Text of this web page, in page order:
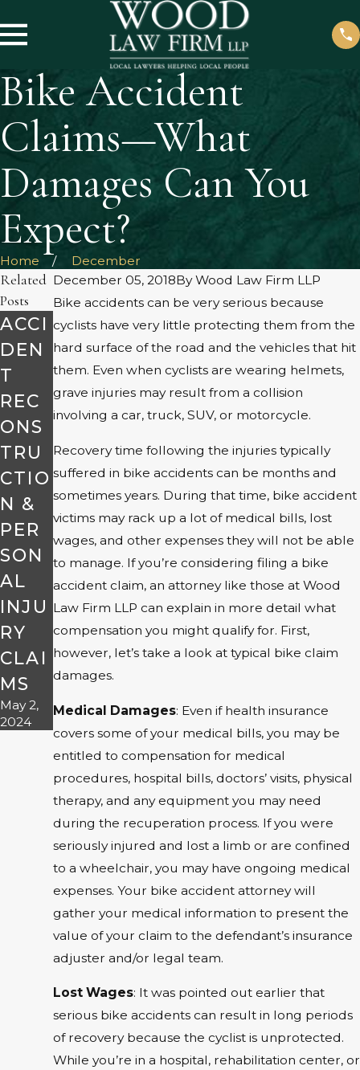
Bike Accident
Claims—What
Damages Can You
Expect?
Home
December
December 05, 2018ByWood Law Firm LLP
Bike accidents can be very serious because
cyclists have very little protecting them from the
hard surface of the road and the vehicles that hit
them. Even when cyclists are wearing helmets,
grave injuries may result from a collision
involving a car, truck, SUV, or motorcycle.
Recovery time following the injuries typically
suffered in bike accidents can be months and
sometimes years. During that time, bike accident
victims may rack up a lot of medical bills, lost
wages, and other expenses they will not be able
to manage. If you’re considering filing a bike
accident claim, an attorney like those at Wood
Law Firm LLP can explain in more detail what
compensation you might qualify for. First,
however, let’s take a look at typical bike claim
damages.
Medical Damages: Even if health insurance
covers some of your medical bills, you may be
entitled to compensation for medical
procedures, hospital bills, doctors’ visits, physical
therapy, and any equipment you may need
during the recuperation process. If you were
seriously injured and lost a limb or are confined
to a wheelchair, you may have ongoing medical
expenses. Your bike accident attorney will
gather your medical information to present the
value of your claim to the defendant’s insurance
adjuster and/or legal team.
Lost Wages: It was pointed out earlier that
serious bike accidents can result in long periods
of recovery because the cyclist is unprotected.
While you’re in a hospital, rehabilitation center, or
Related
Posts
ACCI
DEN
T
REC
ONS
TRU
CTIO
N &
PER
SON
AL
INJU
RY
CLAI
MS
May 2,
2024